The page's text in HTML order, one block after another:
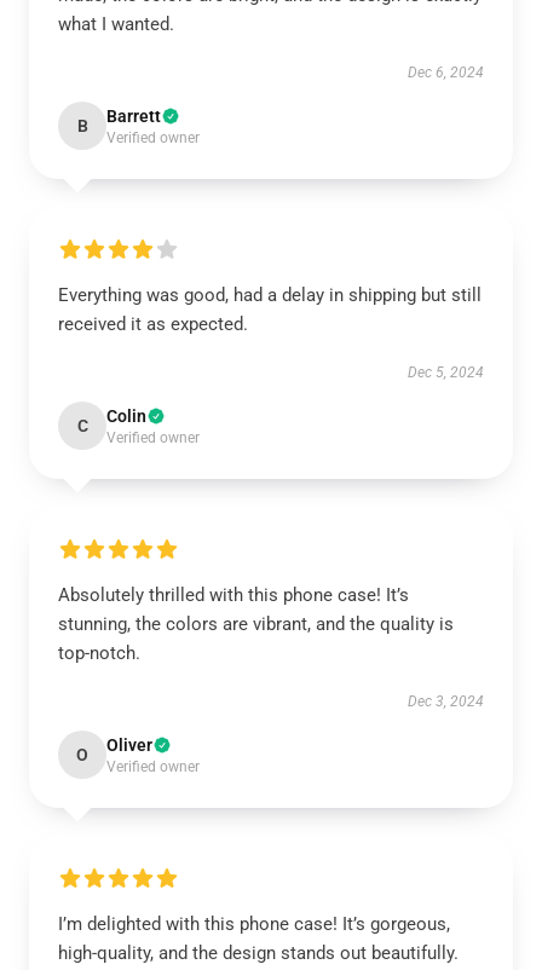
what I wanted.
Dec 6, 2024
B Barrett
Verified owner
Everything was good, had a delay in shipping but still
received it as expected.
Dec 5, 2024
C Colin
Verified owner
Absolutely thrilled with this phone case! It’s
stunning, the colors are vibrant, and the quality is
top-notch.
Dec 3, 2024
O Oliver
Verified owner
I’m delighted with this phone case! It’s gorgeous,
high-quality, and the design stands out beautifully.